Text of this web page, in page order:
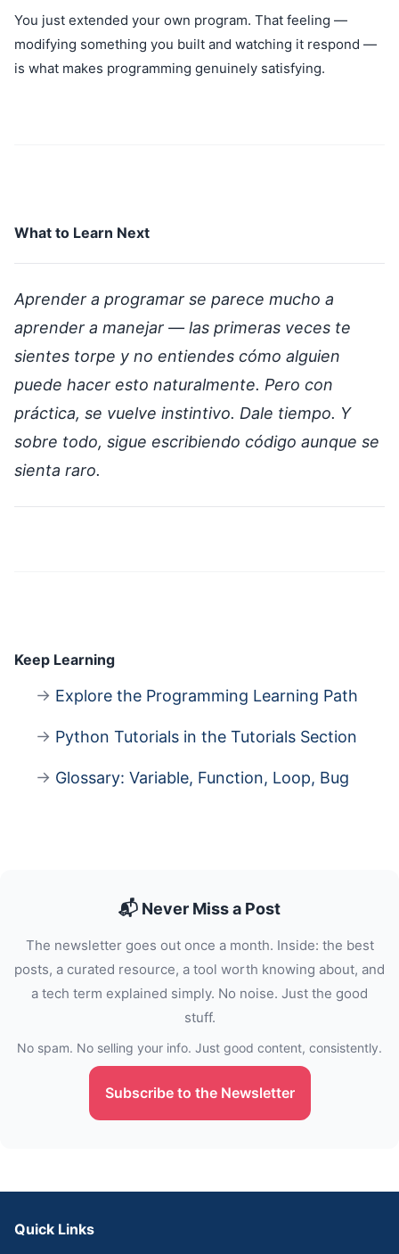
You just extended your own program. That feeling —
modifying something you built and watching it respond —
is what makes programming genuinely satisfying.
What to Learn Next
Aprender a programar se parece mucho a
aprender a manejar — las primeras veces te
sientes torpe y no entiendes cómo alguien
puede hacer esto naturalmente. Pero con
práctica, se vuelve instintivo. Dale tiempo. Y
sobre todo, sigue escribiendo código aunque se
sienta raro.
Keep Learning
→ Explore the Programming Learning Path
→ Python Tutorials in the Tutorials Section
→ Glossary: Variable, Function, Loop, Bug
📬 Never Miss a Post
The newsletter goes out once a month. Inside: the best
posts, a curated resource, a tool worth knowing about, and
a tech term explained simply. No noise. Just the good
stuff.
No spam. No selling your info. Just good content, consistently.
Subscribe to the Newsletter
Quick Links